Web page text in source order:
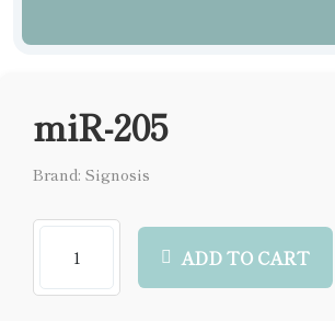
miR-205
Brand: Signosis
ADD TO CART